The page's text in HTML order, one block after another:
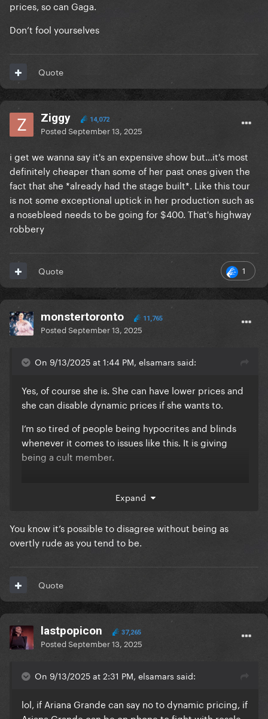
the names who can help sell something. In TV the
executive producer is the show runner (the person
who is the head writer and makes all the creative
decisions), which is likely Gaga and Michael’s role
here. Even in film “Executive Producer” is mostly a
courtesy credit given to executives or to a celebrity
who has agreed to endorse the project (like Tom
Hanks or Quentin Tarantino have been given this
credit even though they don’t really work on
something just because they want to support it)
Executive Producers aren’t generally the party
financing something.
prices, so can Gaga.
Don’t fool yourselves
Quote
Ziggy 14,072
PostedSeptember 13, 2025
i get we wanna say it's an expensive show but...it's most
definitely cheaper than some of her past ones given the
fact that she *already had the stage built*. Like this tour
is not some exceptional uptick in her production such as
a nosebleed needs to be going for $400. That's highway
robbery
1
Quote
monstertoronto 11,765
PostedSeptember 13, 2025
On 9/13/2025 at 1:44 PM, elsamars said:
Yes, of course she is. She can have lower prices and
she can disable dynamic prices if she wants to.
I’m so tired of people being hypocrites and blinds
whenever it comes to issues like this. It is giving
being a cult member.
something so small and Gaga has no idea happens =
person on earth
something big and Gaga obviously knows happens =
It’s cult mindset
Expand
You know it’s possible to disagree without being as
overtly rude as you tend to be.
Quote
lastpopicon 37,265
PostedSeptember 13, 2025
On 9/13/2025 at 2:31 PM, elsamars said:
lol, if Ariana Grande can say no to dynamic pricing, if